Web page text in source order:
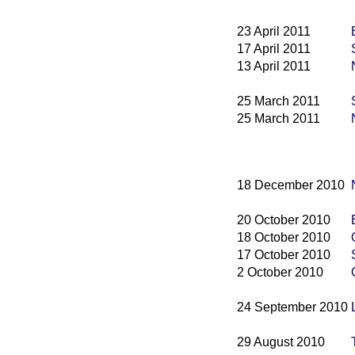
23 April 2011
17 April 2011
13 April 2011
25 March 2011
25 March 2011
18 December 2010
20 October 2010
18 October 2010
17 October 2010
2 October 2010
24 September 2010
29 August 2010